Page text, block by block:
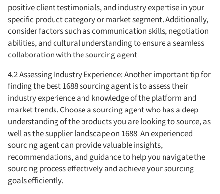
positive client testimonials, and industry expertise in your
specific product category or market segment. Additionally,
consider factors such as communication skills, negotiation
abilities, and cultural understanding to ensure a seamless
collaboration with the sourcing agent.
4.2 Assessing Industry Experience: Another important tip for
finding the best 1688 sourcing agent is to assess their
industry experience and knowledge of the platform and
market trends. Choose a sourcing agent who has a deep
understanding of the products you are looking to source, as
well as the supplier landscape on 1688. An experienced
sourcing agent can provide valuable insights,
recommendations, and guidance to help you navigate the
sourcing process effectively and achieve your sourcing
goals efficiently.